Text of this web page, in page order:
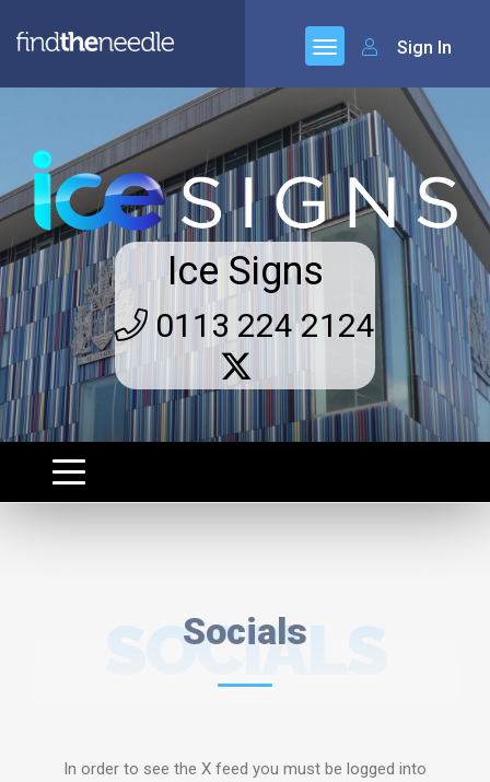
Sign In
Ice Signs
0113 224 2124
Socials
SOCIALS
In order to see the X feed you must be logged into